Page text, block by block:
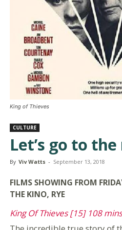
King of Thieves
CULTURE
Let’s go to
By Viv Watts - September 13, 2018
FILMS SHOWING FROM
THE KINO, RYE
King Of Thieves [15] 108 mins